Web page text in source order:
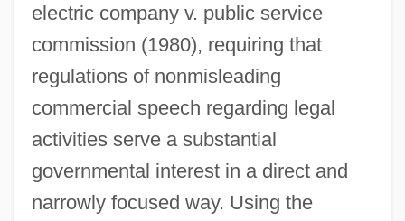
electric company v. public service
commission (1980), requiring that
regulations of nonmisleading
commercial speech regarding legal
activities serve a substantial
governmental interest in a direct and
narrowly focused way. Using the